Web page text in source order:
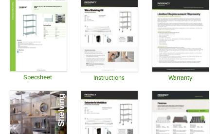
Specsheet Instructions Warranty